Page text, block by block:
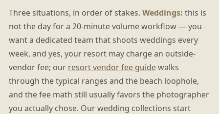
Three situations, in order of stakes. Weddings: this is
not the day for a 20-minute volume workflow — you
want a dedicated team that shoots weddings every
week, and yes, your resort may charge an outside-
vendor fee; our resort vendor fee guidewalks
through the typical ranges and the beach loophole,
and the fee math still usually favors the photographer
you actually chose. Our wedding collections start